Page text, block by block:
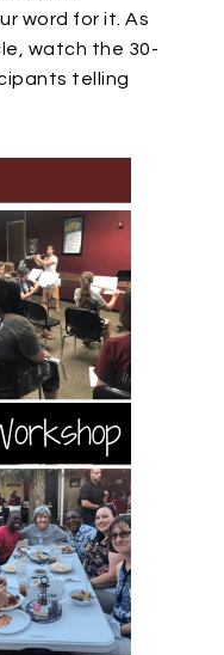
word for it. As
watch the 30-
telling